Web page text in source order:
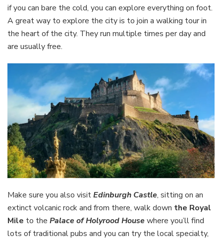
if you can bare the cold, you can explore everything on foot.
A great way to explore the city is to join a walking tour in
the heart of the city. They run multiple times per day and
are usually free.
Make sure you also visitEdinburgh Castle, sitting on an
extinct volcanic rock and from there, walk down the Royal
Mile to the Palace of Holyrood Housewhere you’ll find
lots of traditional pubs and you can try the local specialty,